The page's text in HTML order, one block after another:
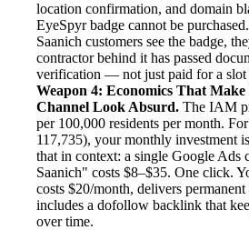
location confirmation, and domain
EyeSpyr badge cannot be
Saanich customers see the badge,
contractor behind it has passed
verification — not just paid for a slot
Weapon 4: Economics That
Channel Look Absurd. The IAM
per 100,000 residents per month.
117,735), your monthly investment
that in context: a single Google Ads
Saanich" costs $8–$35. One click.
costs $20/month, delivers
includes a dofollow backlink that
over time.